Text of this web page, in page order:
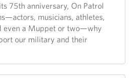
75th anniversary, On Patrol
musicians, athletes,
even a Muppet or two—why
our military and their